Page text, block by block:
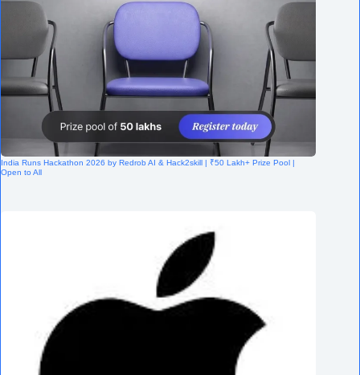
India Runs Hackathon 2026 by Redrob AI & Hack2skill | ₹50 Lakh+ Prize Pool |
Open to All